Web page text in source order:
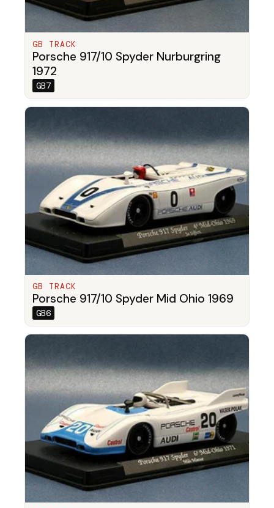
GB TRACK
Porsche 917/10 Spyder Nurburgring
1972
GB7
GB TRACK
Porsche 917/10 Spyder Mid Ohio 1969
GB6